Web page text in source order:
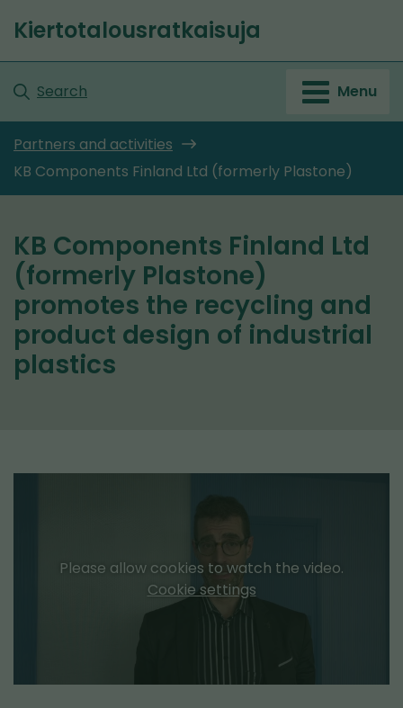
to
Front
page
Kiertotalousratkaisuja
Search Menu
Partners and activities
KB Components Finland Ltd (formerly Plastone)
KB Components Finland Ltd
(formerly Plastone)
promotes the recycling and
product design of industrial
plastics
Please allow cookies to watch the video.
Cookie settings